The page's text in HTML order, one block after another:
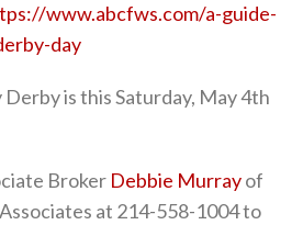
www.abcfws.com/a-guide-
day
is this Saturday, May 4th
Broker Debbie Murrayof
at 214-558-1004 to